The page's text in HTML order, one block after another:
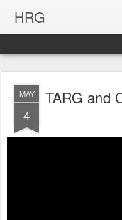
HRG
MAY
4
TARG and